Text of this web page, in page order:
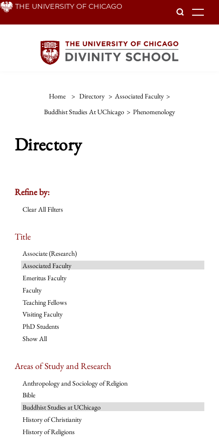
Skip THE UNIVERSITY OF CHICAGO
Home > Directory > Associated Faculty >
Buddhist Studies At UChicago > Phenomenology
Directory
Refine by:
Clear All Filters
Title
Associate (Research)
Associated Faculty
Emeritus Faculty
Faculty
Teaching Fellows
Visiting Faculty
PhD Students
Show All
Areas of Study and Research
Anthropology and Sociology of Religion
Bible
Buddhist Studies at UChicago
History of Christianity
History of Religions